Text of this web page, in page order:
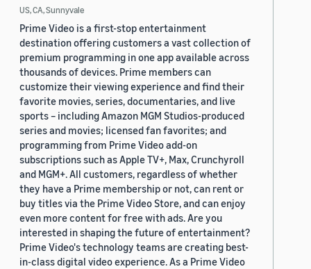
US, CA, Sunnyvale
Prime Video is a first-stop entertainment
destination offering customers a vast collection of
premium programming in one app available across
thousands of devices. Prime members can
customize their viewing experience and find their
favorite movies, series, documentaries, and live
sports – including Amazon MGM Studios-produced
series and movies; licensed fan favorites; and
programming from Prime Video add-on
subscriptions such as Apple TV+, Max, Crunchyroll
and MGM+. All customers, regardless of whether
they have a Prime membership or not, can rent or
buy titles via the Prime Video Store, and can enjoy
even more content for free with ads. Are you
interested in shaping the future of entertainment?
Prime Video's technology teams are creating best-
in-class digital video experience. As a Prime Video